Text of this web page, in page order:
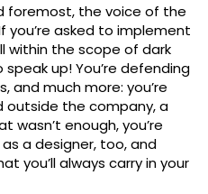
foremost, the voice of the
asked to implement
within the scope of dark
up! You’re defending
and much more: you’re
outside the company, a
wasn’t enough, you’re
a designer, too, and
you’ll always carry in your